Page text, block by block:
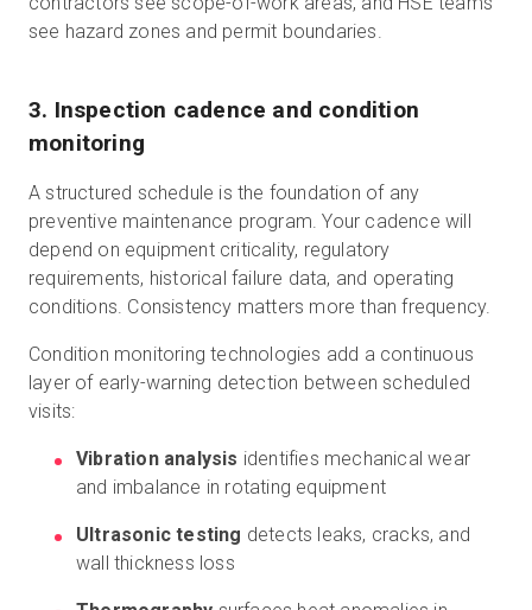
see hazard zones and permit boundaries.
3. Inspection cadence and condition
monitoring
A structured schedule is the foundation of any
preventive maintenance program. Your cadence will
depend on equipment criticality, regulatory
requirements, historical failure data, and operating
conditions. Consistency matters more than frequency.
Condition monitoring technologies add a continuous
layer of early-warning detection between scheduled
visits:
Vibration analysis identifies mechanical wear
and imbalance in rotating equipment
Ultrasonic testing detects leaks, cracks, and
wall thickness loss